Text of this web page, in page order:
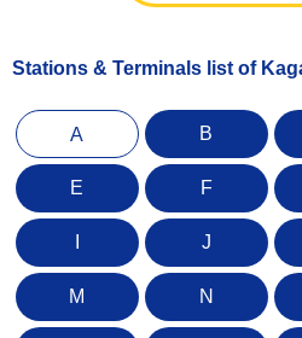
Stations & Terminals list of
A B
E F
J
M N